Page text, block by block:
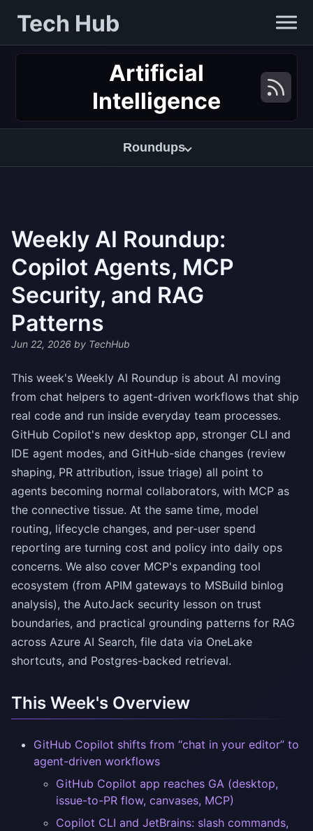
Tech Hub
Artificial
Intelligence
Roundups
Weekly AI Roundup:
Copilot Agents, MCP
Security, and RAG
Patterns
Jun 22, 2026 by TechHub
This week's Weekly AI Roundup is about AI moving
from chat helpers to agent-driven workflows that ship
real code and run inside everyday team processes.
GitHub Copilot's new desktop app, stronger CLI and
IDE agent modes, and GitHub-side changes (review
shaping, PR attribution, issue triage) all point to
agents becoming normal collaborators, with MCP as
the connective tissue. At the same time, model
routing, lifecycle changes, and per-user spend
reporting are turning cost and policy into daily ops
concerns. We also cover MCP's expanding tool
ecosystem (from APIM gateways to MSBuild binlog
analysis), the AutoJack security lesson on trust
boundaries, and practical grounding patterns for RAG
across Azure AI Search, file data via OneLake
shortcuts, and Postgres-backed retrieval.
This Week's Overview
GitHub Copilot shifts from “chat in your editor” to
agent-driven workflows
GitHub Copilot app reaches GA (desktop,
issue-to-PR flow, canvases, MCP)
Copilot CLI and JetBrains: slash commands,